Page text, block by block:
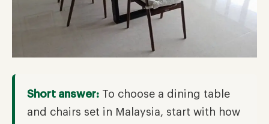
Short answer: To choose a dining table
and chairs set in Malaysia, start with how